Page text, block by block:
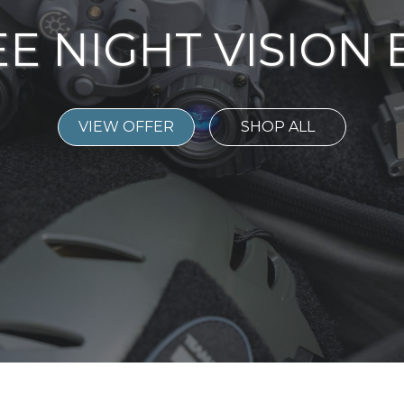
NIGHT VISION
VIEW OFFER SHOP ALL